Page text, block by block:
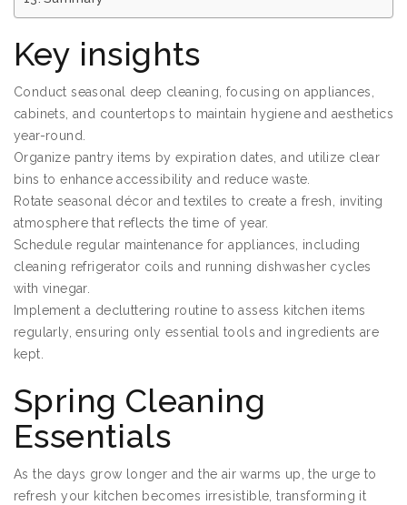
Key insights
Conduct seasonal deep cleaning, focusing on appliances,
cabinets, and countertops to maintain hygiene and aesthetics
year-round.
Organize pantry items by expiration dates, and utilize clear
bins to enhance accessibility and reduce waste.
Rotate seasonal décor and textiles to create a fresh, inviting
atmosphere that reflects the time of year.
Schedule regular maintenance for appliances, including
cleaning refrigerator coils and running dishwasher cycles
with vinegar.
Implement a decluttering routine to assess kitchen items
regularly, ensuring only essential tools and ingredients are
kept.
Spring Cleaning
Essentials
As the days grow longer and the air warms up, the urge to
refresh your kitchen becomes irresistible, transforming it